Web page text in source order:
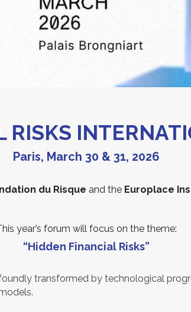
RISKS
Paris, March 30 & 31, 2026
du Risque and the Europlace
year’s forum will focus on the theme:
“Hidden Financial Risks”
transformed by technological